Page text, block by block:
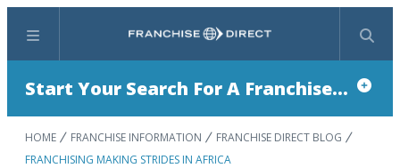
Menu Search
Start Your Search For A Franchise...
HOME FRANCHISE INFORMATION
FRANCHISE DIRECT BLOG
FRANCHISING MAKING STRIDES IN AFRICA